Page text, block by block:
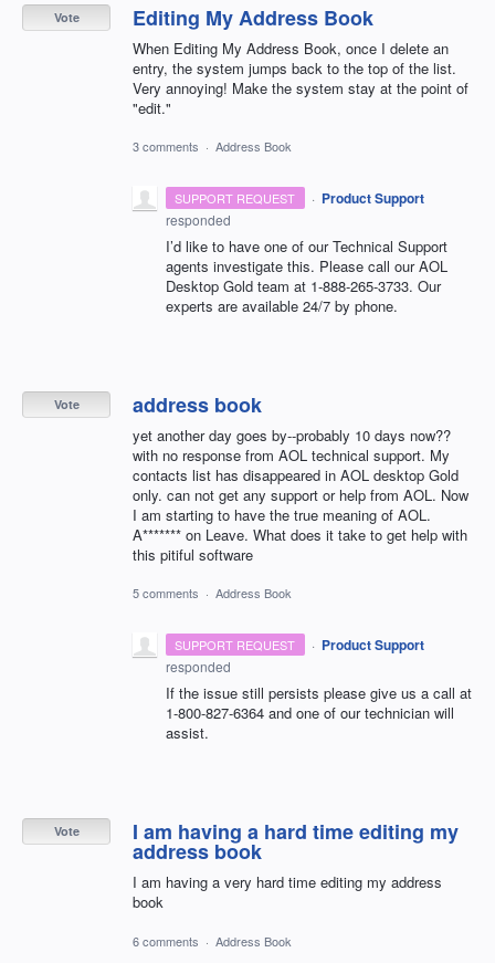
Editing My Address Book
When Editing My Address Book, once I delete an
entry, the system jumps back to the top of the list.
Very annoying! Make the system stay at the point of
"edit."
Vote
3 comments · Address Book
SUPPORT REQUEST · Product Support
responded
I’d like to have one of our Technical Support
agents investigate this. Please call ourAOL
Desktop Gold team at 1-888-265-3733. Our
experts are available 24/7 by phone.
address book
yet another day goes by--probably 10 days now??
with no response from AOL technical support. My
contacts list has disappeared in AOL desktop Gold
only. can not get any support or help from AOL. Now
I am starting to have the true meaning of AOL.
A******* on Leave. What does it take to get help with
this pitiful software
Vote
5 comments · Address Book
SUPPORT REQUEST · Product Support
responded
If the issue still persists please give us a call at
1-800-827-6364 and one of our technician will
assist.
I am having a hard time editing my
address book
I am having a very hard time editing my address
book
Vote
6 comments · Address Book